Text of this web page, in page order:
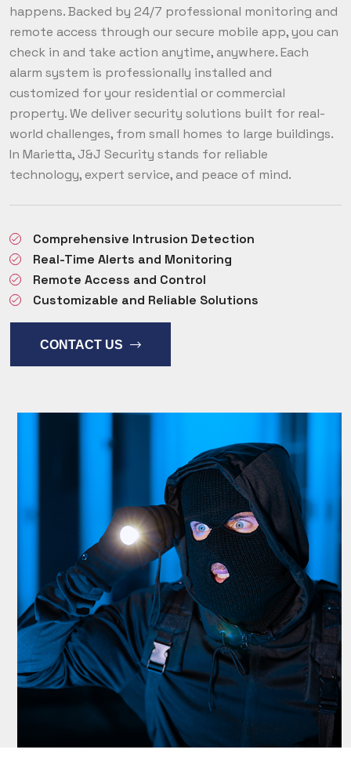
happens. Backed by 24/7 professional monitoring and
remote access through our secure mobile app, you can
check in and take action anytime, anywhere. Each
alarm system is professionally installed and
customized for your residential or commercial
property. We deliver security solutions built for real-
world challenges, from small homes to large buildings.
In Marietta, J&J Security stands for reliable
technology, expert service, and peace of mind.
Comprehensive Intrusion Detection
Real-Time Alerts and Monitoring
Remote Access and Control
Customizable and Reliable Solutions
CONTACT US